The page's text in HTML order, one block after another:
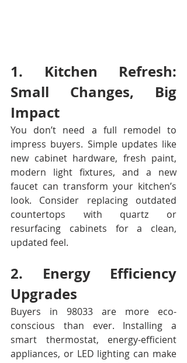
1. Kitchen Refresh:
Small Changes, Big
Impact
You don’t need a full remodel to
impress buyers. Simple updates like
new cabinet hardware, fresh paint,
modern light fixtures, and a new
faucet can transform your kitchen’s
look. Consider replacing outdated
countertops with quartz or
resurfacing cabinets for a clean,
updated feel.
2. Energy Efficiency
Upgrades
Buyers in 98033 are more eco-
conscious than ever. Installing a
smart thermostat, energy-efficient
appliances, or LED lighting can make